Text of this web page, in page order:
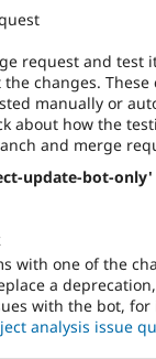
request and test
changes.
manually or
about how the
and merge
update-bot-
with one of the
a
with the bot,
analysis issue